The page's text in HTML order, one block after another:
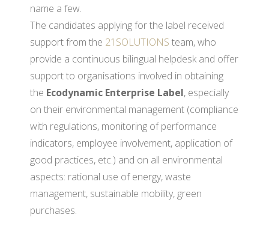
name a few.
The candidates applying for the label received
support from the 21SOLUTIONS team, who
provide a continuous bilingual helpdesk and offer
support to organisations involved in obtaining
the Ecodynamic Enterprise Label, especially
on their environmental management (compliance
with regulations, monitoring of performance
indicators, employee involvement, application of
good practices, etc.) and on all environmental
aspects: rational use of energy, waste
management, sustainable mobility, green
purchases.